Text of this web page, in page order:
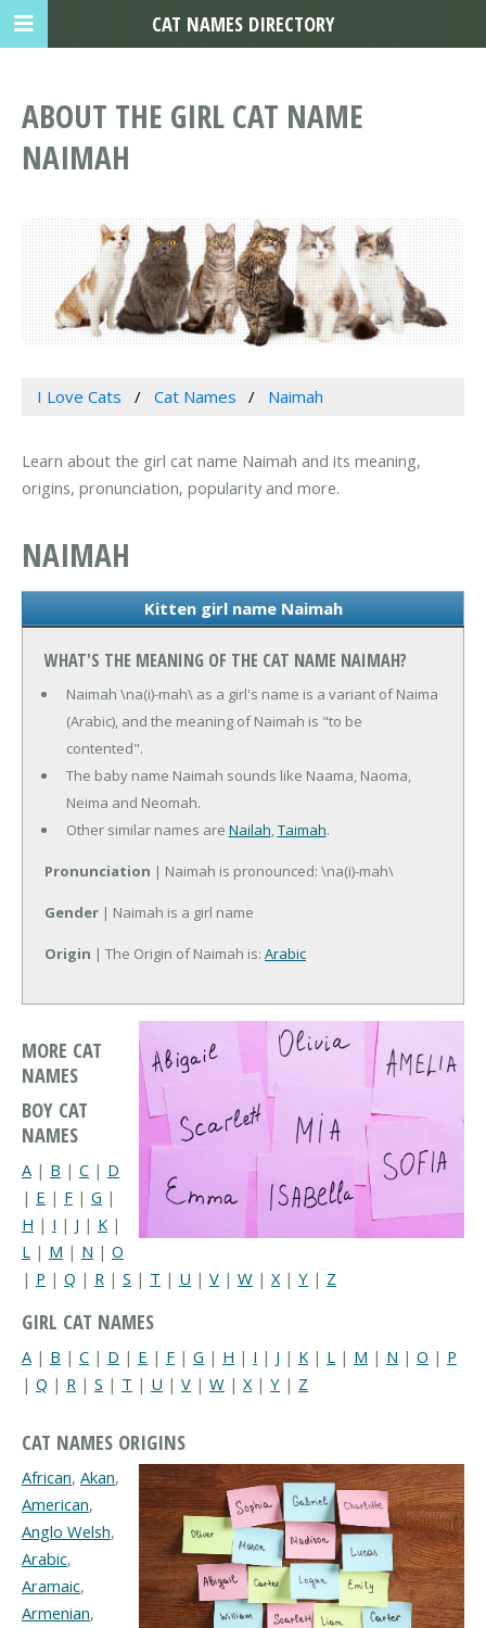
ABOUT THE GIRL CAT NAME
NAIMAH
I Love Cats Cat Names Naimah
Learn about the girl cat name Naimah and its meaning,
origins, pronunciation, popularity and more.
NAIMAH
Kitten girl name Naimah
WHAT'S THE MEANING OF THE CAT NAME NAIMAH?
Naimah \na(i)-mah\ as a girl's name is a variant of Naima
(Arabic), and the meaning of Naimah is "to be
contented".
The baby name Naimah sounds like Naama, Naoma,
Neima and Neomah.
Other similar names are Nailah,Taimah.
Pronunciation | Naimah is pronounced: \na(i)-mah\
Gender | Naimah is a girl name
Origin | The Origin of Naimah is: Arabic
MORE CAT
NAMES
BOY CAT
NAMES
A | B | C | D
| E | F | G |
H | I | J | K |
L | M | N | O
| P | Q | R | S | T | U | V | W | X| Y | Z
GIRL CAT NAMES
A | B | C | D | E | F | G | H | I | J | K | L | M | N | O | P
| Q | R | S | T | U | V | W | X | Y | Z
CAT NAMES ORIGINS
African, Akan,
American,
Anglo Welsh,
Arabic,
Aramaic,
Armenian,
CAT NAMES DIRECTORY